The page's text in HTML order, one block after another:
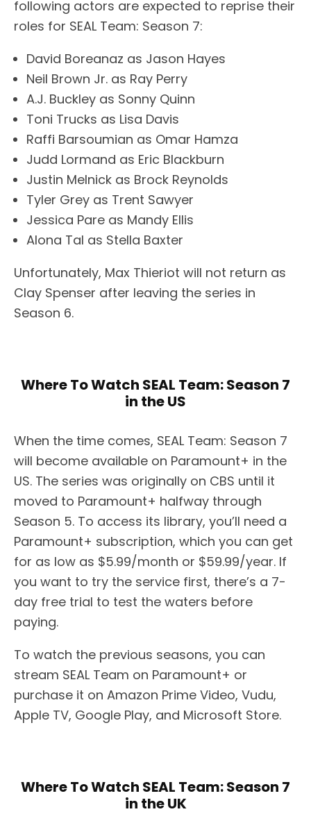
following actors are expected to reprise their
roles for SEAL Team: Season 7:
David Boreanaz as Jason Hayes
Neil Brown Jr. as Ray Perry
A.J. Buckley as Sonny Quinn
Toni Trucks as Lisa Davis
Raffi Barsoumian as Omar Hamza
Judd Lormand as Eric Blackburn
Justin Melnick as Brock Reynolds
Tyler Grey as Trent Sawyer
Jessica Pare as Mandy Ellis
Alona Tal as Stella Baxter
Unfortunately, Max Thieriot will not return as
Clay Spenser after leaving the series in
Season 6.
Where To Watch SEAL Team: Season 7
in the US
When the time comes, SEAL Team: Season 7
will become available on Paramount+ in the
US. The series was originally on CBS until it
moved to Paramount+ halfway through
Season 5. To access its library, you’ll need a
Paramount+ subscription, which you can get
for as low as $5.99/month or $59.99/year. If
you want to try the service first, there’s a 7-
day free trial to test the waters before
paying.
To watch the previous seasons, you can
stream SEAL Team on Paramount+ or
purchase it on Amazon Prime Video, Vudu,
Apple TV, Google Play, and Microsoft Store.
Where To Watch SEAL Team: Season 7
in the UK